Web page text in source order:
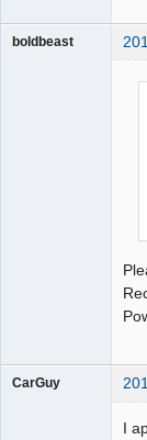
boldbeast
CarGuy
I